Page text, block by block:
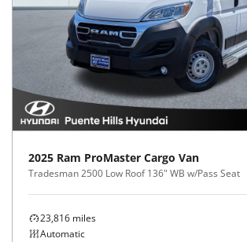
2025 Ram ProMaster Cargo Van
Tradesman 2500 Low Roof 136" WB w/Pass Seat
23,816 miles
Automatic